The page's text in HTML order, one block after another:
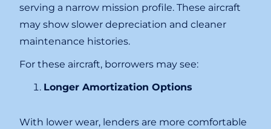
serving a narrow mission profile. These aircraft
may show slower depreciation and cleaner
maintenance histories.
For these aircraft, borrowers may see:
Longer Amortization Options
With lower wear, lenders are more comfortable